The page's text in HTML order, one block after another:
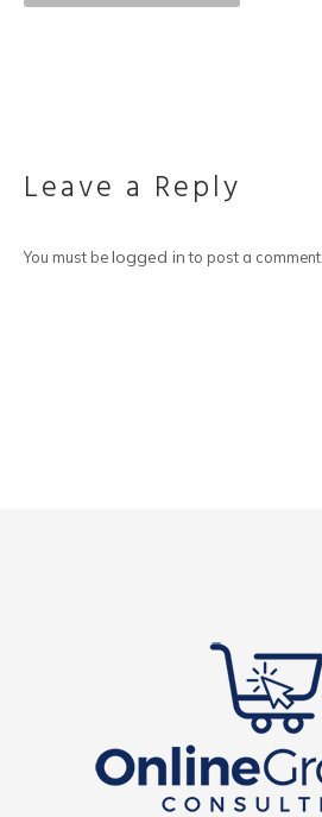
Leave a Reply
You must belogged into post a comment.